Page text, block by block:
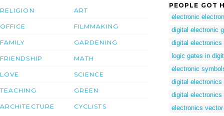
RELIGION
OFFICE
FAMILY
FRIENDSHIP
LOVE
TEACHING
ARCHITECTURE
ART
FILMMAKING
GARDENING
MATH
SCIENCE
GREEN
CYCLISTS
PEOPLE GOT
electronic
digital electronic
digital electronics
logic gates in
electronic
digital electronics
digital electronics
electronics vector